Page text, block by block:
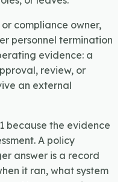
compliance owner,
personnel termination
evidence: a
review, or
an external
because the evidence
A policy
answer is a record
it ran, what system